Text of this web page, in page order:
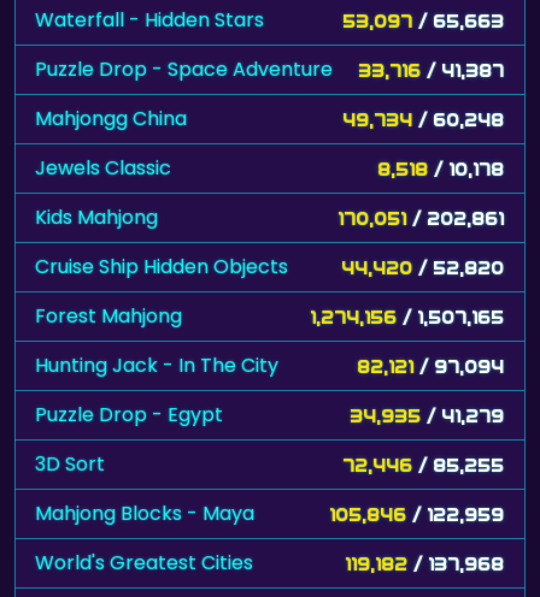
Waterfall - Hidden Stars 53,097 / 65,663
Puzzle Drop - Space Adventure 33,716 / 41,387
Mahjongg China 49,734 / 60,248
Jewels Classic 8,518 / 10,178
Kids Mahjong 170,051 / 202,861
Cruise Ship Hidden Objects 44,420 / 52,820
Forest Mahjong 1,274,156 / 1,507,165
Hunting Jack - In The City 82,121 / 97,094
Puzzle Drop - Egypt 34,935 / 41,279
3D Sort 72,446 / 85,255
Mahjong Blocks - Maya 105,846 / 122,959
World's Greatest Cities 119,182 / 137,968